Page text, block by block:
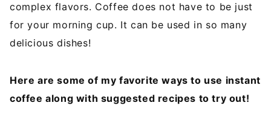
complex flavors. Coffee does not have to be just
for your morning cup. It can be used in so many
delicious dishes!
Here are some of my favorite ways to use instant
coffee along with suggested recipes to try out!